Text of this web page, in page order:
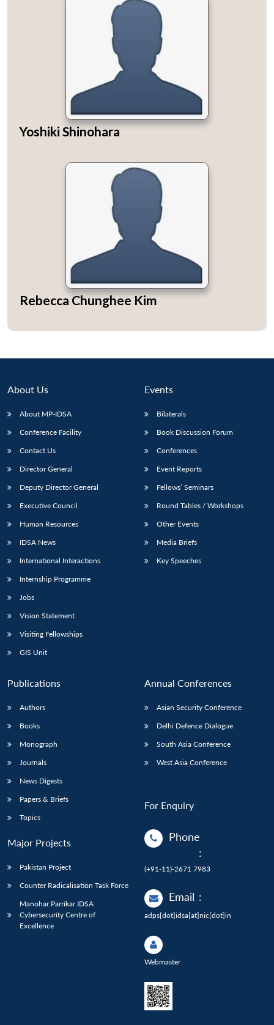
LIBRARY
Open
menu
MP-
IDSA
Open
menu
Publications
Open
menu
Open
Yoshiki Shinohara
Rebecca Chunghee Kim
About Us
About MP-IDSA
Conference Facility
Contact Us
Director General
Deputy Director General
Executive Council
Human Resources
IDSA News
International Interactions
Internship Programme
Jobs
Vision Statement
Visiting Fellowships
GIS Unit
Events
Bilaterals
Book Discussion Forum
Conferences
Event Reports
Fellows’ Seminars
Round Tables / Workshops
Other Events
Media Briefs
Key Speeches
Publications
Authors
Books
Monograph
Journals
News Digests
Papers & Briefs
Topics
Major Projects
Pakistan Project
Counter Radicalisation Task Force
Manohar Parrikar IDSA
Cybersecurity Centre of
Excellence
Annual Conferences
Asian Security Conference
Delhi Defence Dialogue
South Asia Conference
West Asia Conference
For Enquiry
Phone
:
(+91-11)-2671 7983
Email :
adps[dot]idsa[at]nic[dot]in
Webmaster